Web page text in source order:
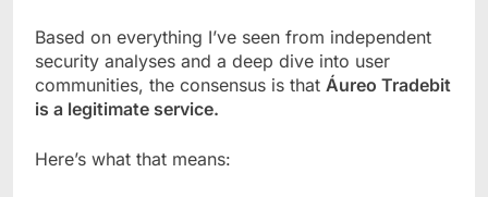
Based on everything I’ve seen from independent
security analyses and a deep dive into user
communities, the consensus is that Áureo Tradebit
is a legitimate service.
Here’s what that means: